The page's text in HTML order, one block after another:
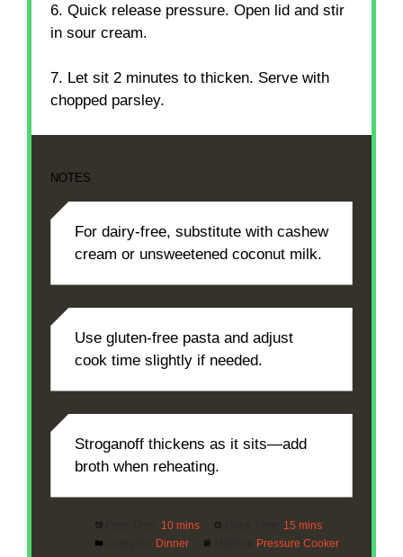
6. Quick release pressure. Open lid and stir
in sour cream.
7. Let sit 2 minutes to thicken. Serve with
chopped parsley.
NOTES
For dairy-free, substitute with cashew
cream or unsweetened coconut milk.
Use gluten-free pasta and adjust
cook time slightly if needed.
Stroganoff thickens as it sits—add
broth when reheating.
10 mins
15 mins
Dinner
Pressure Cooker